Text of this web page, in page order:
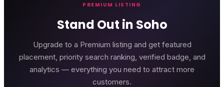
PREMIUM LISTING
Stand Out in Soho
Upgrade to a Premium listing and get featured
placement, priority search ranking, verified badge, and
analytics — everything you need to attract more
customers.